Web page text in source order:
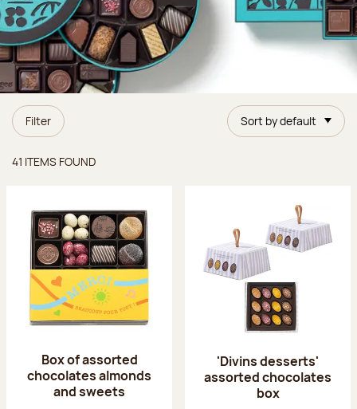
Filter Sort by default
41 ITEMS FOUND
Box of assorted
chocolates almonds
and sweets
'Divins desserts'
assorted chocolates
box